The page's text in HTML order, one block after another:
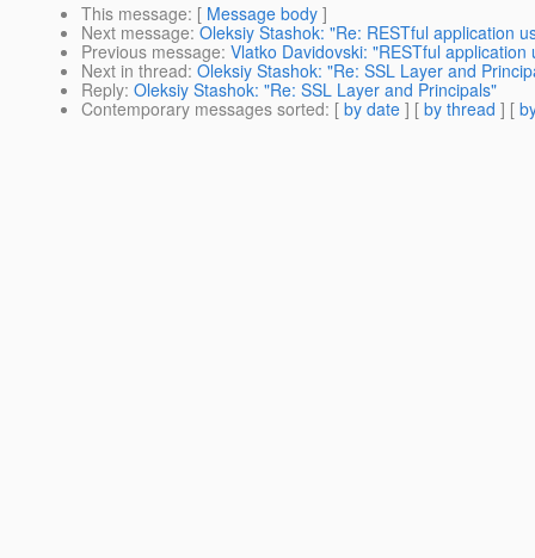
This message: [ Message body ]
Next message: Oleksiy Stashok: "Re: RESTful application
Previous message: Vlatko Davidovski: "RESTful
Next in thread: Oleksiy Stashok: "Re: SSL Layer and
Reply: Oleksiy Stashok: "Re: SSL Layer and Principals"
Contemporary messages sorted: [ by date ] [ by thread ] [